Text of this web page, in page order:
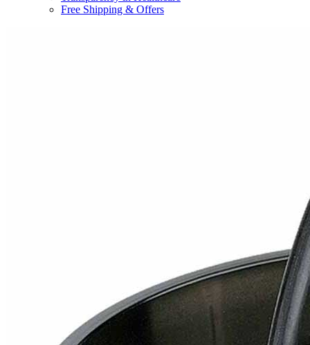
Free Shipping & Offers